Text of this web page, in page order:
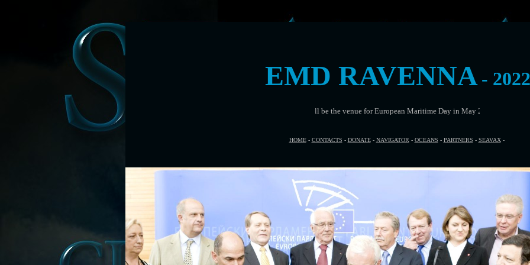
EMD RAVENNA - 2022
Ravenna, Italy will be the venue for European Maritime Day in May 2022
HOME- CONTACTS - DONATE- NAVIGATOR- OCEANS - PARTNERS - SEAVAX-